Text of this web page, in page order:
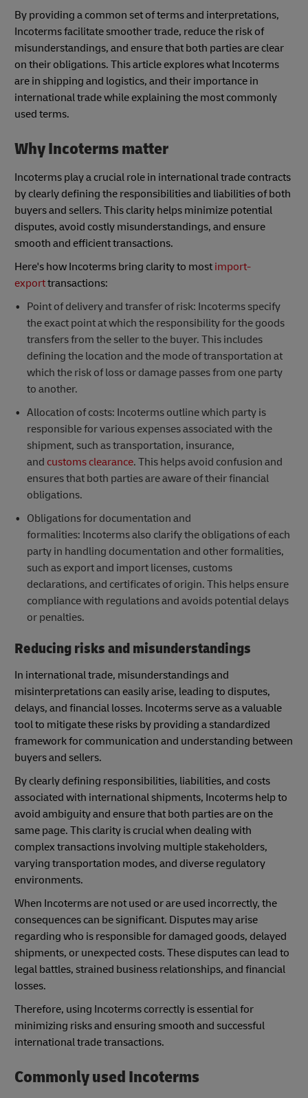
By providing a common set of terms and interpretations,
Incoterms facilitate smoother trade, reduce the risk of
misunderstandings, and ensure that both parties are clear
on their obligations. This article explores what Incoterms
are in shipping and logistics, and their importance in
international trade while explaining the most commonly
used terms.
Why Incoterms matter
Incoterms play a crucial role in international trade contracts
by clearly defining the responsibilities and liabilities of both
buyers and sellers. This clarity helps minimize potential
disputes, avoid costly misunderstandings, and ensure
smooth and efficient transactions.
Here's how Incoterms bring clarity to most import-
exporttransactions:
Point of delivery and transfer of risk: Incoterms specify
the exact point at which the responsibility for the goods
transfers from the seller to the buyer. This includes
defining the location and the mode of transportation at
which the risk of loss or damage passes from one party
to another.
Allocation of costs: Incoterms outline which party is
responsible for various expenses associated with the
shipment, such as transportation, insurance,
and customs clearance. This helps avoid confusion and
ensures that both parties are aware of their financial
obligations.
Obligations for documentation and
formalities: Incoterms also clarify the obligations of each
party in handling documentation and other formalities,
such as export and import licenses, customs
declarations, and certificates of origin. This helps ensure
compliance with regulations and avoids potential delays
or penalties.
Reducing risks and misunderstandings
In international trade, misunderstandings and
misinterpretations can easily arise, leading to disputes,
delays, and financial losses. Incoterms serve as a valuable
tool to mitigate these risks by providing a standardized
framework for communication and understanding between
buyers and sellers.
By clearly defining responsibilities, liabilities, and costs
associated with international shipments, Incoterms help to
avoid ambiguity and ensure that both parties are on the
same page. This clarity is crucial when dealing with
complex transactions involving multiple stakeholders,
varying transportation modes, and diverse regulatory
environments.
When Incoterms are not used or are used incorrectly, the
consequences can be significant. Disputes may arise
regarding who is responsible for damaged goods, delayed
shipments, or unexpected costs. These disputes can lead to
legal battles, strained business relationships, and financial
losses.
Therefore, using Incoterms correctly is essential for
minimizing risks and ensuring smooth and successful
international trade transactions.
Commonly used Incoterms